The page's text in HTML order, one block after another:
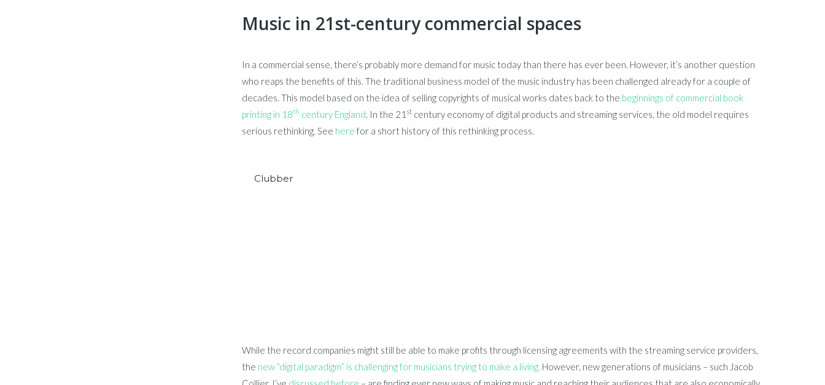
Music in 21st-century commercial spaces
In a commercial sense, there’s probably more demand for music today than there has ever been. However, it’s another question
who reaps the benefits of this. The traditional business model of the music industry has been challenged already for a couple of
decades. This model based on the idea of selling copyrights of musical works dates back to the beginnings of commercial book
printing in 18th century England. In the 21 st century economy of digital products and streaming services, the old model requires
serious rethinking. See here for a short history of this rethinking process.
Clubber
While the record companies might still be able to make profits through licensing agreements with the streaming service providers,
the new “digital paradigm” is challenging for musicians trying to make a living. However, new generations of musicians – such Jacob